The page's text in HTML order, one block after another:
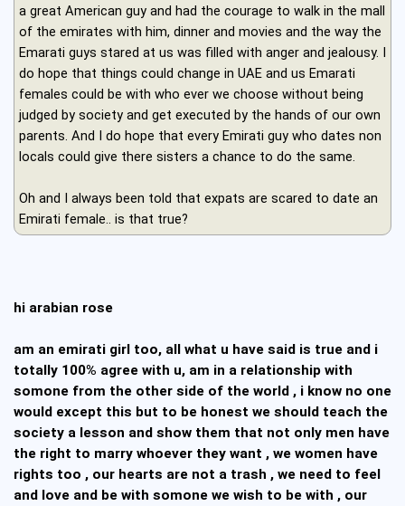
a great American guy and had the courage to walk in the mall
of the emirates with him, dinner and movies and the way the
Emarati guys stared at us was filled with anger and jealousy. I
do hope that things could change in UAE and us Emarati
females could be with who ever we choose without being
judged by society and get executed by the hands of our own
parents. And I do hope that every Emirati guy who dates non
locals could give there sisters a chance to do the same.
Oh and I always been told that expats are scared to date an
Emirati female.. is that true?
hi arabian rose
am an emirati girl too, all what u have said is true and i
totally 100% agree with u, am in a relationship with
somone from the other side of the world , i know no one
would except this but to be honest we should teach the
society a lesson and show them that not only men have
the right to marry whoever they want , we women have
rights too , our hearts are not a trash , we need to feel
and love and be with somone we wish to be with , our